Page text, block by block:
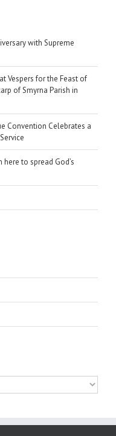
with Supreme
Vespers for the Feast of
of Smyrna Parish in
Convention Celebrates a
here to spread God’s